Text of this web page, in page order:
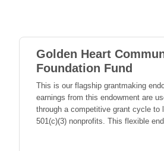
Golden Heart
Foundation Fund
This is our flagship grantmaking
earnings from this endowment are
through a competitive grant cycle to
501(c)(3) nonprofits. This flexible